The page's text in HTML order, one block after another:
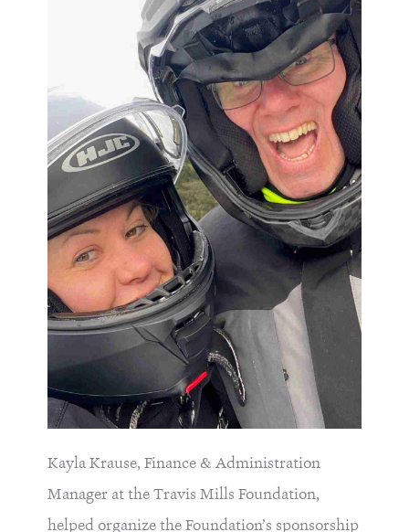
Kayla Krause, Finance & Administration
Manager at the Travis Mills Foundation,
helped organize the Foundation’s sponsorship